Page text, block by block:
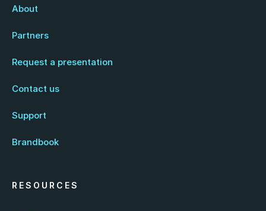
About
Partners
Request a presentation
Contact us
Support
Brandbook
RESOURCES